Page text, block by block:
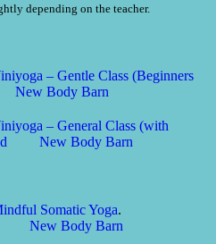
depending on the teacher.
– Gentle Class (Beginners
New Body Barn
– General Class (with
New Body Barn
Somatic Yoga.
New Body Barn